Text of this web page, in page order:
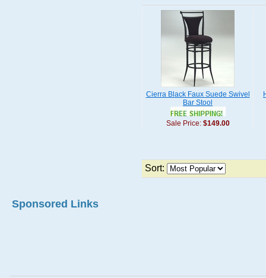
Cierra Black Faux Suede Swivel
Bar Stool
Sale Price: $149.00
Sort:
Sponsored Links